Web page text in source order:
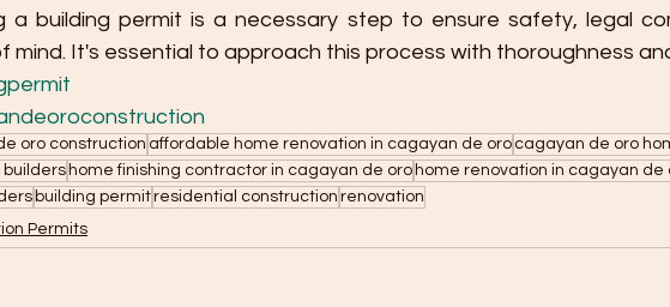
a building permit is a necessary step to ensure safety, legal
mind. It's essential to approach this process with thoroughness
oro construction affordable home renovation in cagayan de oro cagayan de oro
builders home finishing contractor in cagayan de oro home renovation in cagayan de
building permitresidential construction renovation
Permits